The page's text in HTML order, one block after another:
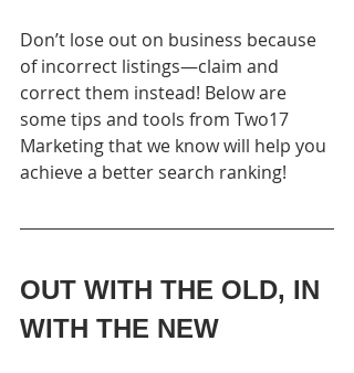
Don’t lose out on business because
of incorrect listings—claim and
correct them instead! Below are
some tips and tools from Two17
Marketing that we know will help you
achieve a better search ranking!
OUT WITH THE OLD, IN
WITH THE NEW